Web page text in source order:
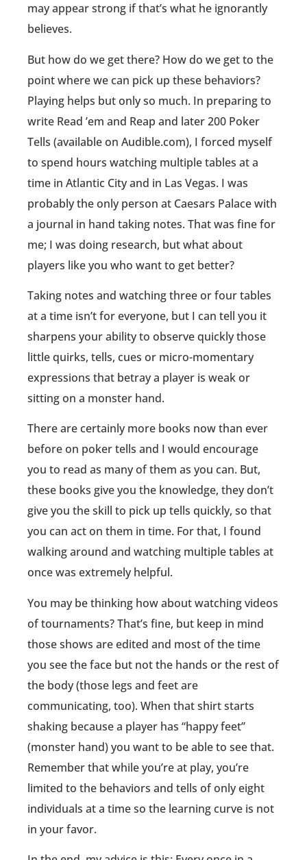
may appear strong if that’s what he ignorantly
believes.
But how do we get there? How do we get to the
point where we can pick up these behaviors?
Playing helps but only so much. In preparing to
write Read ’em and Reap and later 200 Poker
Tells (available on Audible.com), I forced myself
to spend hours watching multiple tables at a
time in Atlantic City and in Las Vegas. I was
probably the only person at Caesars Palace with
a journal in hand taking notes. That was fine for
me; I was doing research, but what about
players like you who want to get better?
Taking notes and watching three or four tables
at a time isn’t for everyone, but I can tell you it
sharpens your ability to observe quickly those
little quirks, tells, cues or micro-momentary
expressions that betray a player is weak or
sitting on a monster hand.
There are certainly more books now than ever
before on poker tells and I would encourage
you to read as many of them as you can. But,
these books give you the knowledge, they don’t
give you the skill to pick up tells quickly, so that
you can act on them in time. For that, I found
walking around and watching multiple tables at
once was extremely helpful.
You may be thinking how about watching videos
of tournaments? That’s fine, but keep in mind
those shows are edited and most of the time
you see the face but not the hands or the rest of
the body (those legs and feet are
communicating, too). When that shirt starts
shaking because a player has “happy feet”
(monster hand) you want to be able to see that.
Remember that while you’re at play, you’re
limited to the behaviors and tells of only eight
individuals at a time so the learning curve is not
in your favor.